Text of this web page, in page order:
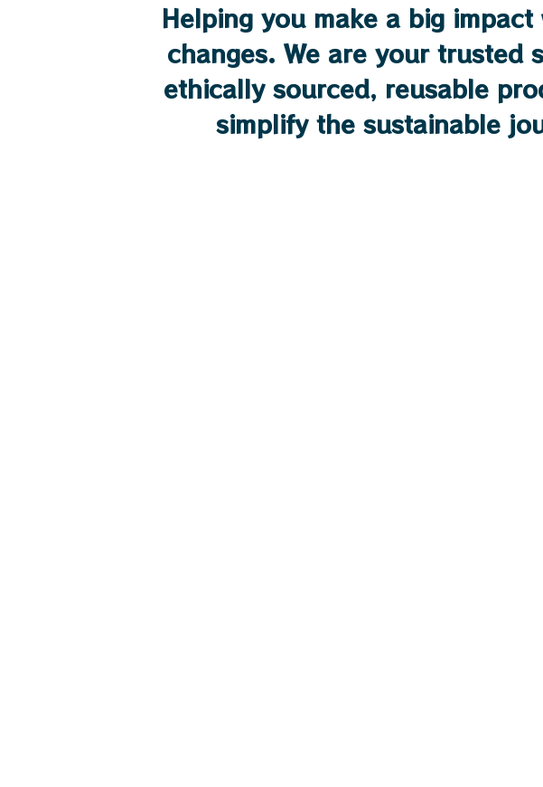
Helping you make a big
changes. We are your trusted
ethically sourced, reusable
simplify the sustainable